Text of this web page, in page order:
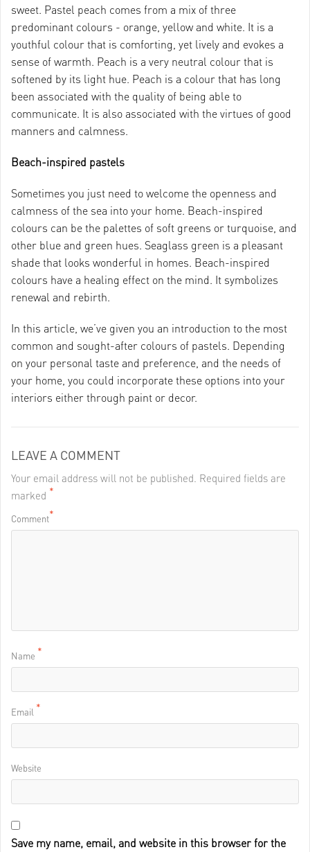
sweet. Pastel peach comes from a mix of three
predominant colours - orange, yellow and white. It is a
youthful colour that is comforting, yet lively and evokes a
sense of warmth. Peach is a very neutral colour that is
softened by its light hue. Peach is a colour that has long
been associated with the quality of being able to
communicate. It is also associated with the virtues of good
manners and calmness.
Beach-inspired pastels
Sometimes you just need to welcome the openness and
calmness of the sea into your home. Beach-inspired
colours can be the palettes of soft greens or turquoise, and
other blue and green hues. Seaglass green is a pleasant
shade that looks wonderful in homes. Beach-inspired
colours have a healing effect on the mind. It symbolizes
renewal and rebirth.
In this article, we’ve given you an introduction to the most
common and sought-after colours of pastels. Depending
on your personal taste and preference, and the needs of
your home, you could incorporate these options into your
interiors either through paint or decor.
LEAVE A COMMENT
Your email address will not be published. Required fields are
marked *
Comment*
Name *
Email *
Website
Save my name, email, and website in this browser for the